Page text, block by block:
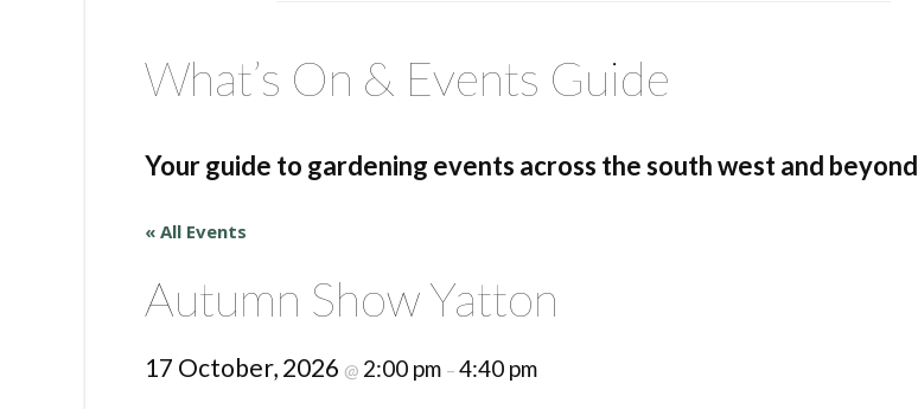
What’s On & Events Guide
Your guide to gardening events across the south west and beyond
« All Events
Autumn Show Yatton
17 October, 2026 @ 2:00 pm – 4:40 pm